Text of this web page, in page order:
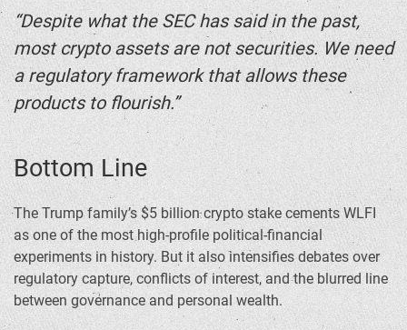
“Despite what the SEC has said in the past,
most crypto assets are not securities. We need
a regulatory framework that allows these
products to flourish.”
Bottom Line
The Trump family’s $5 billion crypto stake cements WLFI
as one of the most high-profile political-financial
experiments in history. But it also intensifies debates over
regulatory capture, conflicts of interest, and the blurred line
between governance and personal wealth.